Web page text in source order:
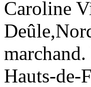
Caroline
Hauts-de-